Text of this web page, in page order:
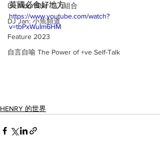
DJ MoonStar 二人組合
DJ Jan: 小魚頻道
Feature 2023
自言自喻 The Power of +ve Self-Talk
英國必食好地方
https://www.youtube.com/watch?
v=tbPxWuIm6HM
HENRY 的世界